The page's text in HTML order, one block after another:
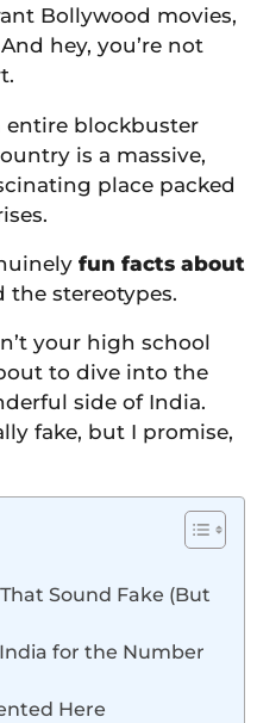
Bollywood movies,
hey, you’re not
entire blockbuster
is a massive,
place packed
fun facts about
the stereotypes.
your high school
to dive into the
side of India.
fake, but I promise,
Sound Fake (But
India for the Number
Here